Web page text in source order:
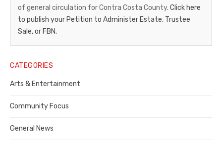
Gazette
–
Legal
Notice
Publisher,
Contra
County
of general circulation for Contra Costa County. Click here
to publish your Petition to Administer Estate, Trustee
Sale, or FBN.
CATEGORIES
Arts & Entertainment
Community Focus
General News